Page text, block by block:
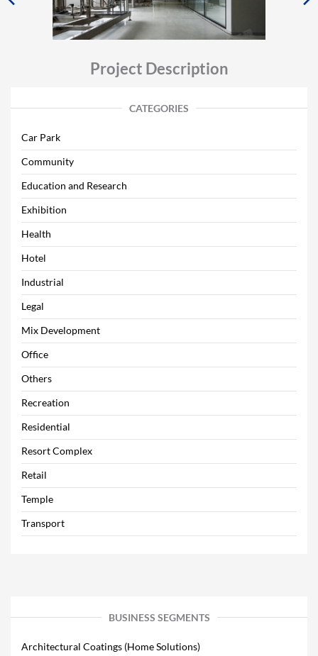
Project Description
CATEGORIES
Car Park
Community
Education and Research
Exhibition
Health
Hotel
Industrial
Legal
Mix Development
Office
Others
Recreation
Residential
Resort Complex
Retail
Temple
Transport
BUSINESS SEGMENTS
Architectural Coatings (Home Solutions)